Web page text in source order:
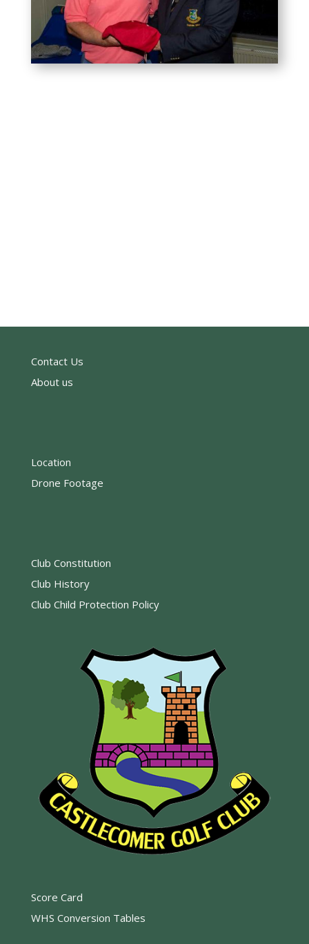
Contact Us
About us
Location
Drone Footage
Club Constitution
Club History
Club Child Protection Policy
Score Card
WHS Conversion Tables